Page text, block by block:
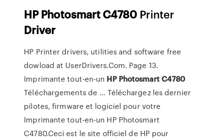
HPPhotosmartC4780 Printer
Driver
HP Printer drivers, utilities and software free
dowload at UserDrivers.Com. Page 13.
Imprimante tout-en-un HP Photosmart C4780
Téléchargements de ... Téléchargez les dernier
pilotes, firmware et logiciel pour votre
Imprimante tout-en-un HP Photosmart
C4780.Ceci est le site officiel de HP pour